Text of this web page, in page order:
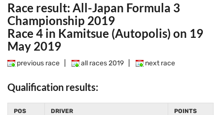
Race result: All-Japan Formula 3
Championship 2019
Race 4 in Kamitsue (Autopolis) on 19
May 2019
previous race all races 2019 next race
Qualification results:
POS DRIVER POINTS